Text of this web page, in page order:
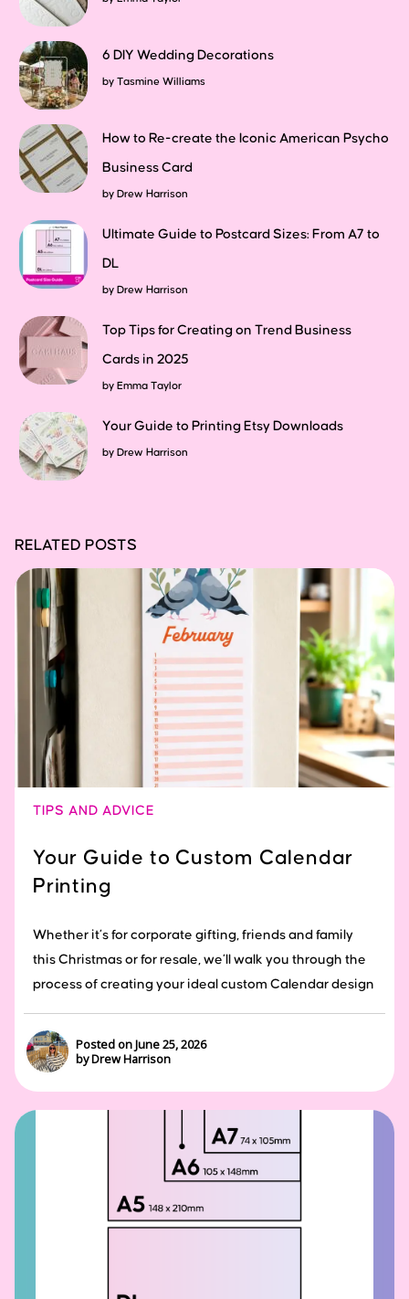
6 DIY Wedding Decorations
by Tasmine Williams
How to Re-create the Iconic American Psycho
Business Card
by Drew Harrison
Ultimate Guide to Postcard Sizes: From A7 to
DL
by Drew Harrison
Top Tips for Creating on Trend Business
Cards in 2025
by Emma Taylor
Your Guide to Printing Etsy Downloads
by Drew Harrison
RELATED POSTS
TIPS AND ADVICE
Your Guide to Custom Calendar
Printing
Whether it’s for corporate gifting, friends and family
this Christmas or for resale, we’ll walk you through the
process of creating your ideal custom Calendar design
Posted on June 25, 2026
by Drew Harrison